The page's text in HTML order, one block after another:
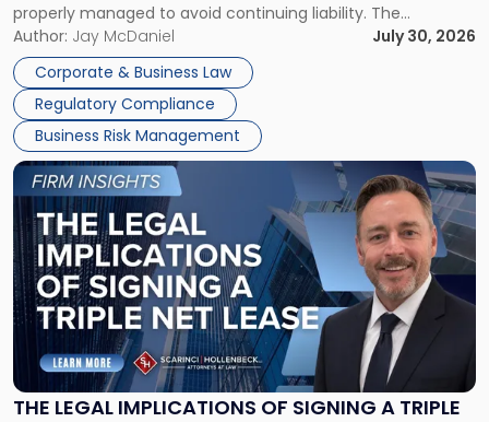
properly managed to avoid continuing liability. The
Corporate Dissolution Process Corporate dissolution is the
legal process of formally closing a corporation, paying its
debts and distributing the remaining assets. Most […]
Author: Jay McDaniel
July 30, 2026
Corporate & Business Law
Regulatory Compliance
Business Risk Management
THE LEGAL IMPLICATIONS OF SIGNING A TRIPLE
Link
to
post
with
title
-
"The
Legal
Implications
of
Signing